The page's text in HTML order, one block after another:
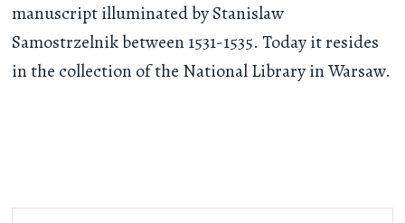
manuscript illuminated by Stanislaw
Samostrzelnik between 1531-1535. Today it resides
in the collection of the National Library in Warsaw.